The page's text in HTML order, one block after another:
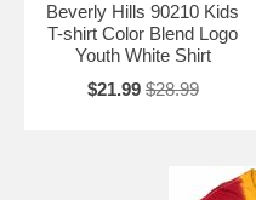
Beverly Hills 90210 Kids
T-shirt Color Blend Logo
Youth White Shirt
$21.99 $28.99